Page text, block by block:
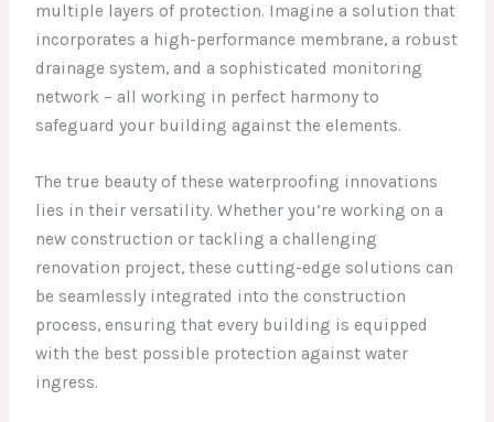
multiple layers of protection. Imagine a solution that
incorporates a high-performance membrane, a robust
drainage system, and a sophisticated monitoring
network – all working in perfect harmony to
safeguard your building against the elements.
The true beauty of these waterproofing innovations
lies in their versatility. Whether you’re working on a
new construction or tackling a challenging
renovation project, these cutting-edge solutions can
be seamlessly integrated into the construction
process, ensuring that every building is equipped
with the best possible protection against water
ingress.